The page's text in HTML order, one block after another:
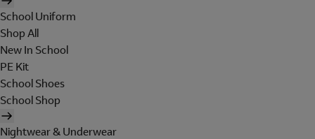
School Uniform
Shop All
New In School
PE Kit
School Shoes
School Shop
Nightwear & Underwear